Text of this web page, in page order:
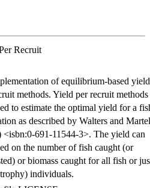
Recruit
of equilibrium-based yield
methods. Yield per recruit methods
to estimate the optimal yield for a
as described by Walters and
<isbn:0-691-11544-3>. The yield can
on the number of fish caught (or
or biomass caught for all fish or
individuals.